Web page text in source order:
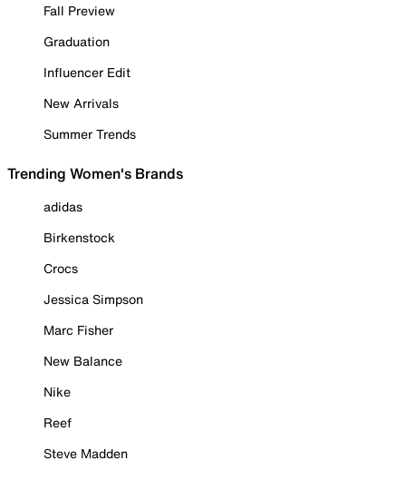
Fall Preview
Graduation
Influencer Edit
New Arrivals
Summer Trends
Trending Women's Brands
adidas
Birkenstock
Crocs
Jessica Simpson
Marc Fisher
New Balance
Nike
Reef
Steve Madden